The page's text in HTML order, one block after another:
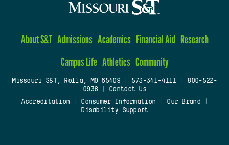
About S&T Admissions Academics Financial Aid Research
Campus Life Athletics Community
Missouri S&T, Rolla, MO 65409| 573-341-4111
800-522-
0938
Contact Us
Accreditation
Consumer Information Our Brand
Disability Support